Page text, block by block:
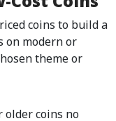
coins to build a
on modern or
theme or
older coins no